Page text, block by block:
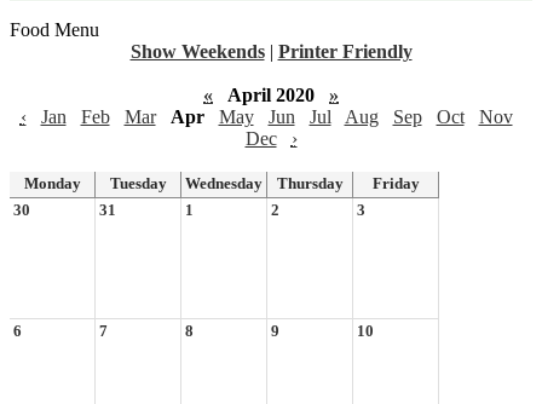
Food Menu
Show Weekends | Printer Friendly
« April 2020
»
‹
Jan Feb Mar Apr May Jun Jul Aug Sep Oct
Nov
Dec
›
Monday Tuesday Wednesday Thursday
Friday
30
31 1 2 3
6 7 8 9 10